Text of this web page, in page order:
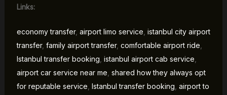
Links:
economy transfer, airport limo service istanbul city airport
transfer, family airport transfer, comfortable airport ride
Istanbul transfer booking istanbul airport cab service
airport car service near me shared how they always opt
for reputable service Istanbul transfer booking airport to